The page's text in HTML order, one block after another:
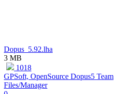
Dopus_5.92.lha
3 MB
1018
GPSoft, OpenSource Dopus5 Team
Files/Manager